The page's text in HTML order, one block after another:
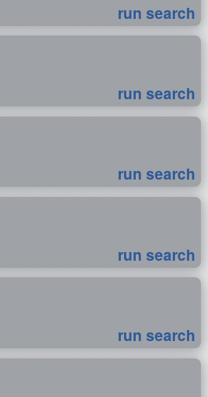
run search
run search
run search
run search
run search